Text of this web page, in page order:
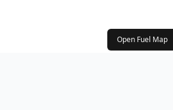
Open Fuel Map